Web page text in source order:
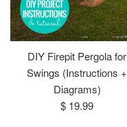
DIY Firepit Pergola for
Swings (Instructions +
Diagrams)
Regular
$ 19.99